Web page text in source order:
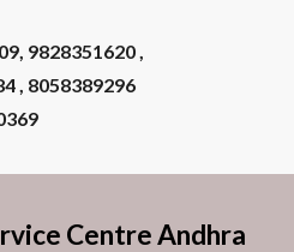
9828351620 ,
, 8058389296
Centre Andhra